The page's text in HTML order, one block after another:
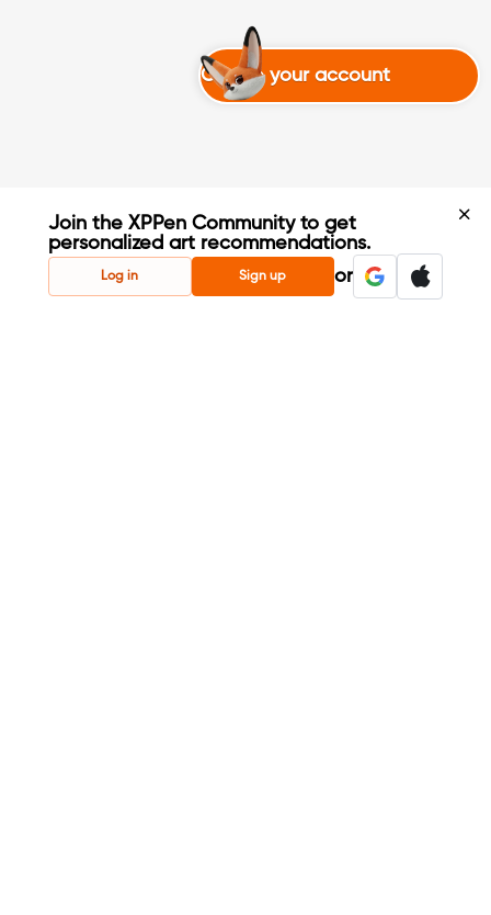
Join the XPPen Community to get
personalized art recommendations.
Log in Sign up or
Create your account
Create Account